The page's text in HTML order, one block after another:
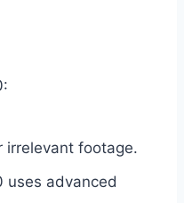
irrelevant footage.
uses advanced